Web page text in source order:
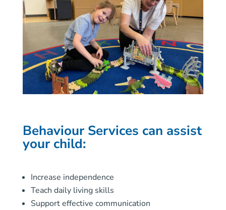
Behaviour Services can assist
your child:
Increase independence
Teach daily living skills
Support effective communication